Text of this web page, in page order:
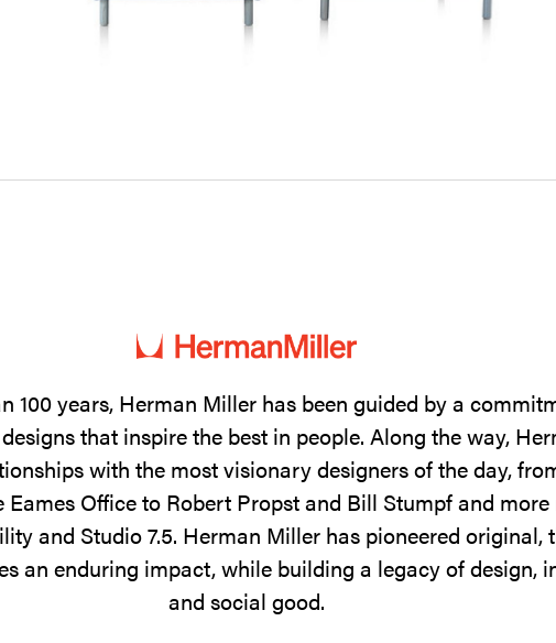
100 years, Herman Miller has been guided by a
that inspire the best in people. Along the way,
with the most visionary designers of the day,
Eames Office to Robert Propst and Bill Stumpf and more
and Studio 7.5. Herman Miller has pioneered original,
an enduring impact, while building a legacy of design,
and social good.